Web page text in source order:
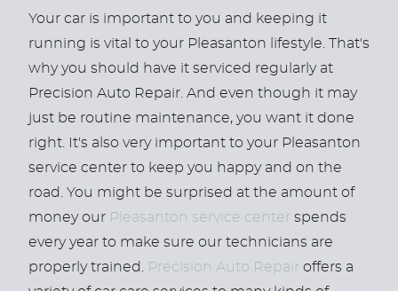
Your car is important to you and keeping it
running is vital to your Pleasanton lifestyle. That's
why you should have it serviced regularly at
Precision Auto Repair. And even though it may
just be routine maintenance, you want it done
right. It's also very important to your Pleasanton
service center to keep you happy and on the
road. You might be surprised at the amount of
money our Pleasanton service center spends
every year to make sure our technicians are
properly trained. Precision Auto Repair offers a